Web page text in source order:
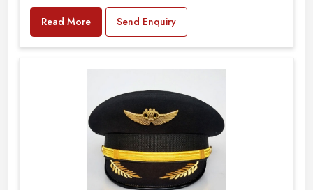
Read More Send Enquiry